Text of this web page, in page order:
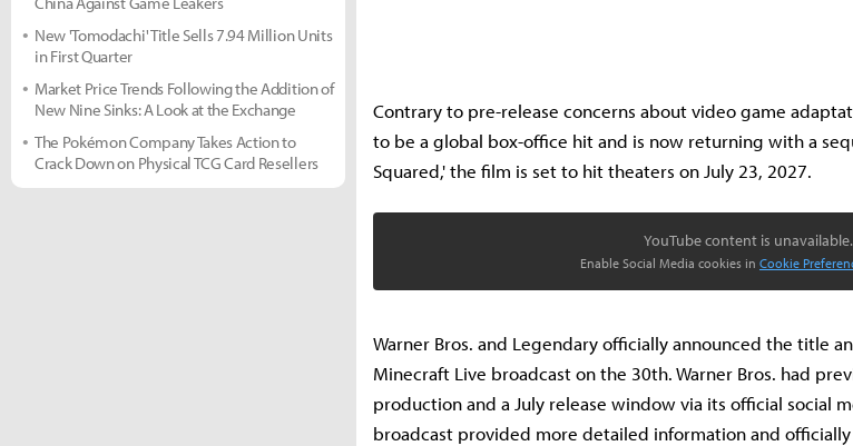
Contrary to pre-release concerns about video game
to be a global box-office hit and is now returning with a
Squared,' the film is set to hit theaters on July 23, 2027.
YouTube content is unavailable.
Enable Social Media cookies in Cookie
Warner Bros. and Legendary officially announced the title
Minecraft Live broadcast on the 30th. Warner Bros. had
production and a July release window via its official social
broadcast provided more detailed information and
New 'Tomodachi' Title Sells 7.94 Million Units
in First Quarter
Market Price Trends Following the Addition of
New Nine Sinks: A Look at the Exchange
The Pokémon Company Takes Action to
Crack Down on Physical TCG Card Resellers